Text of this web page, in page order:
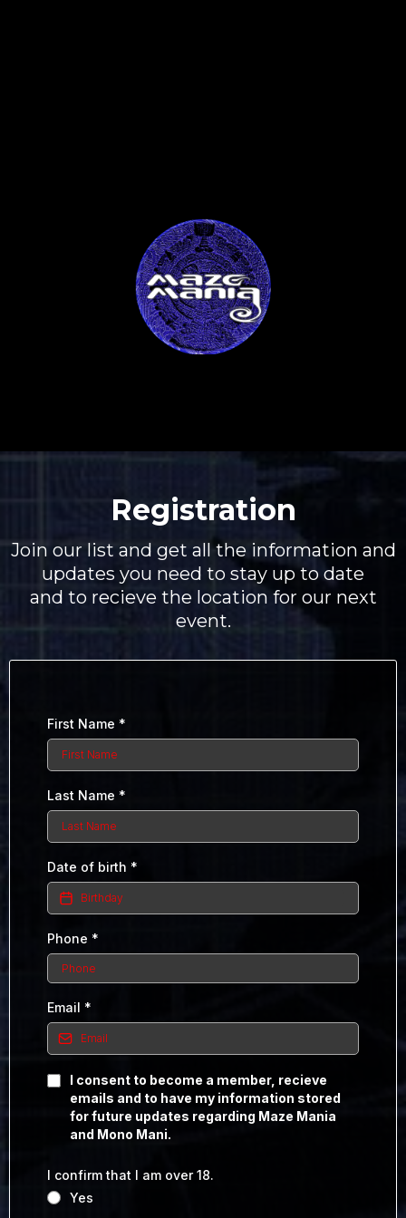
Registration
Join our list and get all the information and
updates you need to stay up to date
and to recieve the location for our next
event.
First Name *
Last Name *
Date of birth *
Phone *
Email *
I consent to become a member, recieve
emails and to have my information stored
for future updates regarding Maze Mania
and Mono Mani.
I confirm that I am over 18.
Yes